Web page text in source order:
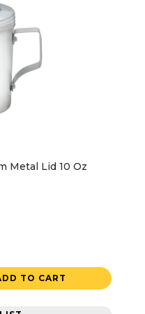
Metal Lid 10 Oz
TO CART